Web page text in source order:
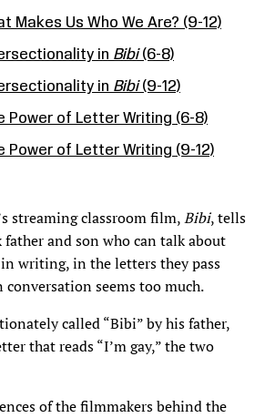
Makes Us Who We Are? (9-12)
in Bibi(6-8)
in Bibi(9-12)
Power of Letter Writing (6-8)
Power of Letter Writing (9-12)
streaming classroom film,Bibi, tells
and son who can talk about
writing, in the letters they pass
conversation seems too much.
called “Bibi” by his father,
that reads “I’m gay,” the two
of the filmmakers behind the